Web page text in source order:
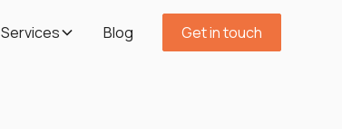
Services Blog Get in touch